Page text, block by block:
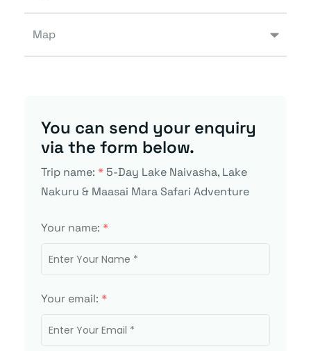
Map
You can send your enquiry
via the form below.
Trip name: * 5-Day Lake Naivasha, Lake
Nakuru & Maasai Mara Safari Adventure
Your name: *
Your email: *